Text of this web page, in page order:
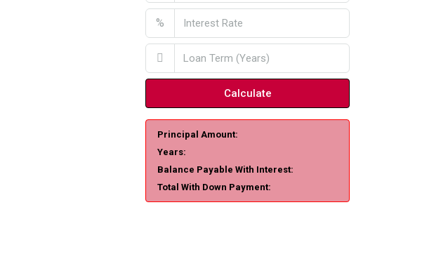
%
Calculate
Principal Amount:
Years:
Balance Payable With Interest:
Total With Down Payment: